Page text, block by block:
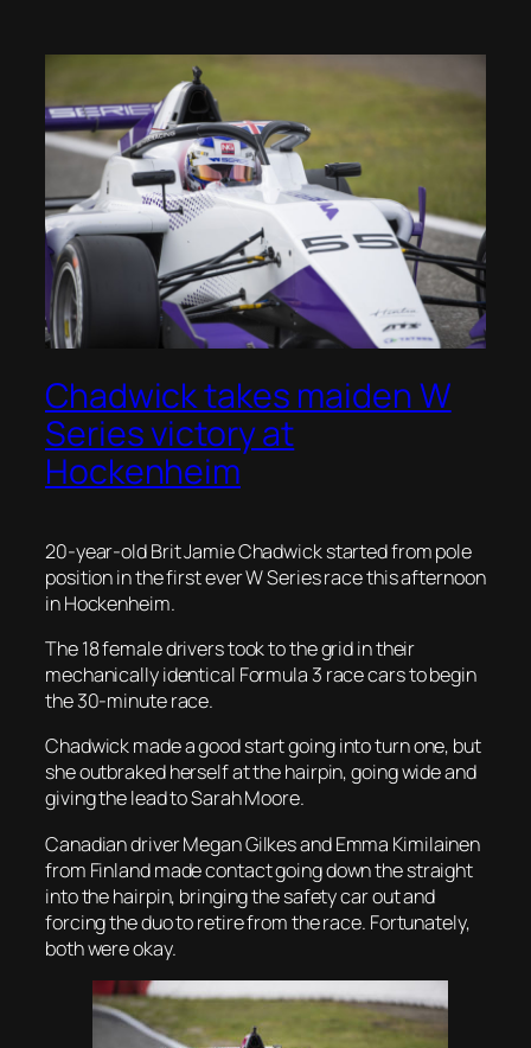
Chadwick takes maiden W
Series victory at
Hockenheim
20-year-old Brit Jamie Chadwick started from pole
position in the first ever W Series race this afternoon
in Hockenheim.
The 18 female drivers took to the grid in their
mechanically identical Formula 3 race cars to begin
the 30-minute race.
Chadwick made a good start going into turn one, but
she outbraked herself at the hairpin, going wide and
giving the lead to Sarah Moore.
Canadian driver Megan Gilkes and Emma Kimilainen
from Finland made contact going down the straight
into the hairpin, bringing the safety car out and
forcing the duo to retire from the race. Fortunately,
both were okay.